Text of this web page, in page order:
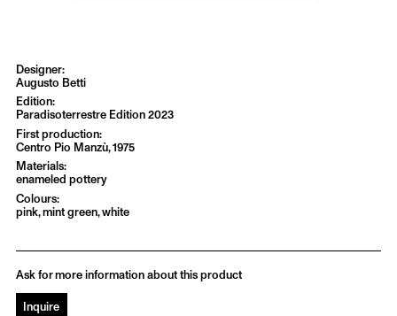
Augusto Betti
Paradisoterrestre Edition 2023
Centro Pio Manzù, 1975
enameled pottery
pink, mint green, white
Ask for more information about this product
Inquire